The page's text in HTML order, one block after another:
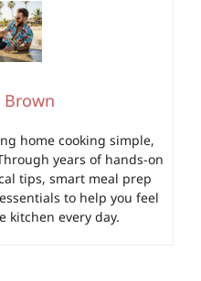
Brown
home cooking simple,
years of hands-on
tips, smart meal prep
to help you feel
kitchen every day.